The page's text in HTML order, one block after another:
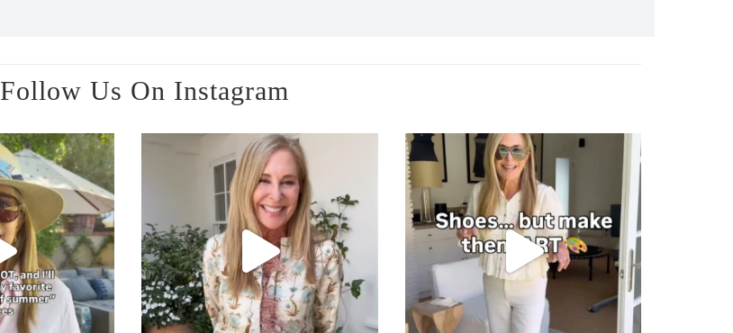
Follow Us On Instagram